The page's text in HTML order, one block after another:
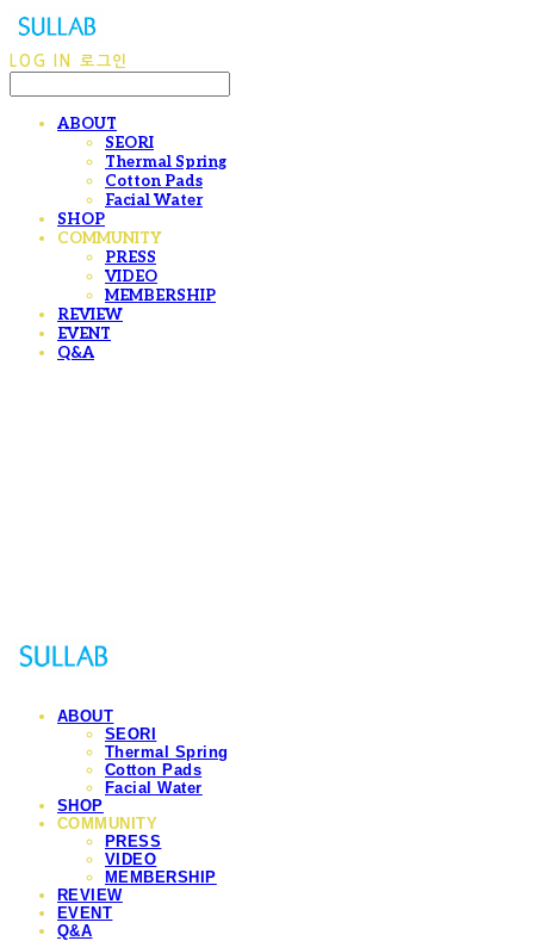
LOG IN 로그인
ABOUT
SEORI
Thermal Spring
Cotton Pads
Facial Water
SHOP
COMMUNITY
PRESS
VIDEO
MEMBERSHIP
REVIEW
EVENT
Q&A
ABOUT
SEORI
Thermal Spring
Cotton Pads
Facial Water
SHOP
COMMUNITY
PRESS
VIDEO
MEMBERSHIP
REVIEW
EVENT
Q&A